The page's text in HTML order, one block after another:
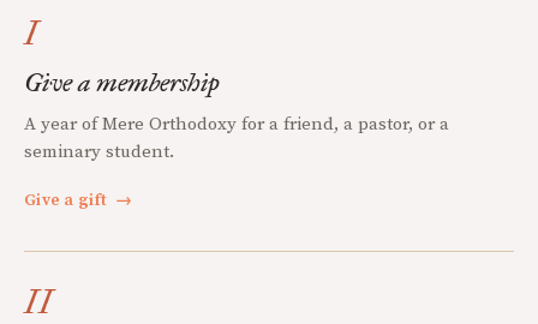
I
Give a membership
A year of Mere Orthodoxy for a friend, a pastor, or a
seminary student.
Give a gift →
II